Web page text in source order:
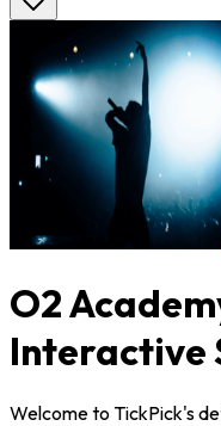
O2
Interactive
Welcome to TickPick's